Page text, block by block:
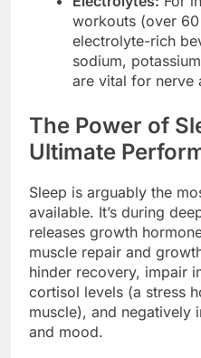
workouts (over
electrolyte-rich
sodium,
are vital for nerve
The Power of
Ultimate
Sleep is arguably the
available. It’s during
releases growth
muscle repair and
hinder recovery, impair
cortisol levels (a stress
muscle), and negatively
and mood.